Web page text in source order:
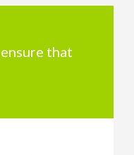
that